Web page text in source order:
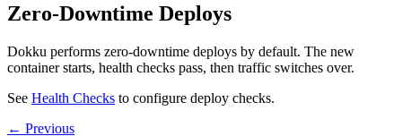
Zero-Downtime Deploys
Dokku performs zero-downtime deploys by default. The new
container starts, health checks pass, then traffic switches over.
See Health Checks to configure deploy checks.
← Previous